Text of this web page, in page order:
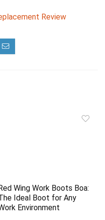
Review
Red Wing Work Boots Boa:
Ideal Boot for Any
Environment